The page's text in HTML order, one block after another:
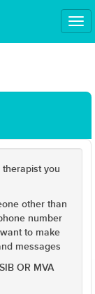
you
other than
number
to make
messages
OR MVA